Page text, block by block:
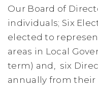
Our Board of
individuals; Six
elected to
areas in Local
term) and, six
annually from